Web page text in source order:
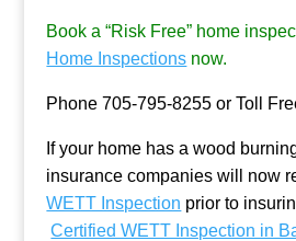
Book a “Risk Free” home
Home Inspections now.
Phone 705-795-8255 or Toll
If your home has a wood
insurance companies will now
WETT Inspection prior to
Certified WETT Inspection in